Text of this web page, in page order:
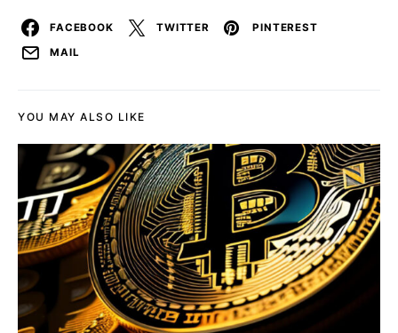
FACEBOOK TWITTER
PINTEREST
MAIL
YOU MAY ALSO LIKE